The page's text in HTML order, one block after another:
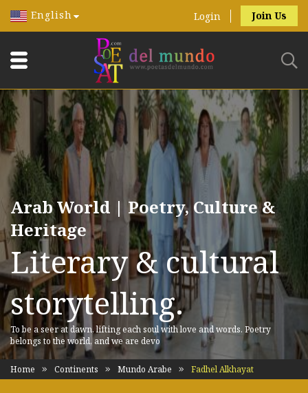
English Login Join Us
Arab World | Poetry, Culture &
Heritage
Literary & cultural
storytelling.
To be a seer at dawn, lifting each soul with love and words. Poetry
belongs to the world, and we are devo
Home Continents Mundo Arabe Fadhel Alkhayat